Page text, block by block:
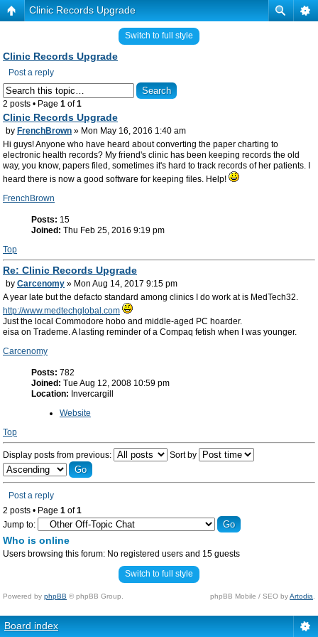
Clinic Records Upgrade
Switch to full style
Clinic Records Upgrade
Post a reply
2 posts • Page 1 of1
Clinic Records Upgrade
by FrenchBrown » Mon May 16, 2016 1:40 am
Hi guys! Anyone who have heard about converting the paper charting to
electronic health records? My friend's clinic has been keeping records the old
way, you know, papers filed, sometimes it's hard to track records of her patients. I
heard there is now a good software for keeping files. Help!
FrenchBrown
Posts: 15
Joined: Thu Feb 25, 2016 9:19 pm
Top
Re: Clinic Records Upgrade
by Carcenomy » Mon Aug 14, 2017 9:15 pm
A year late but the defacto standard among clinics I do work at is MedTech32.
http://www.medtechglobal.com
Just the local Commodore hobo and middle-aged PC hoarder.
eisa on Trademe. A lasting reminder of a Compaq fetish when I was younger.
Carcenomy
Posts: 782
Joined: Tue Aug 12, 2008 10:59 pm
Location: Invercargill
Website
Top
Display posts from previous: Sort by
Post a reply
2 posts • Page 1 of1
Jump to:
Who is online
Users browsing this forum: No registered users and 15 guests
Switch to full style
Powered by phpBB © phpBB Group. phpBB Mobile / SEO byArtodia
Board index